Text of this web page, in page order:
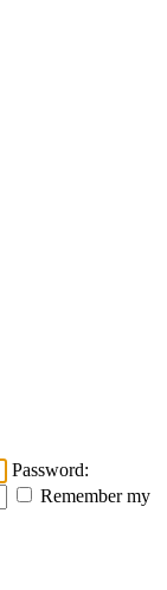
Password:
Remember my